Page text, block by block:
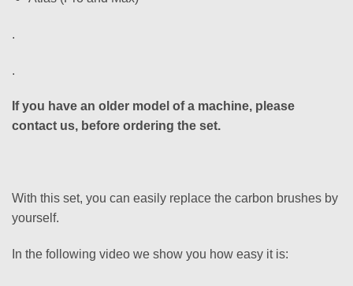
.
.
If you have an older model of a machine, please
contact us, before ordering the set.
With this set, you can easily replace the carbon brushes by
yourself.
In the following video we show you how easy it is: